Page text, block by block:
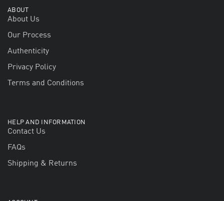
ABOUT
About Us
Our Process
Authenticity
Privacy Policy
Terms and Conditions
HELP AND INFORMATION
Contact Us
FAQs
Shipping & Returns